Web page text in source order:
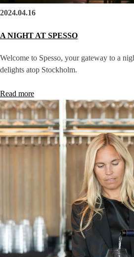
2024.04.16
A NIGHT AT SPESSO
Welcome to Spesso, your gateway to a
delights atop Stockholm.
Read more